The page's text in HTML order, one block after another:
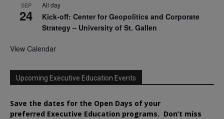
SEP
24
All day
Kick-off: Center for Geopolitics and Corporate
Strategy – University of St. Gallen
View Calendar
Upcoming Executive Education Events
Save the dates for the Open Days of your
preferred Executive Education programs. Don’t miss